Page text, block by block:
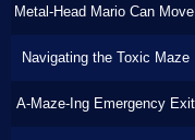
Metal-Head Mario Can
Navigating the Toxic Maze
A-Maze-Ing Emergency Exit